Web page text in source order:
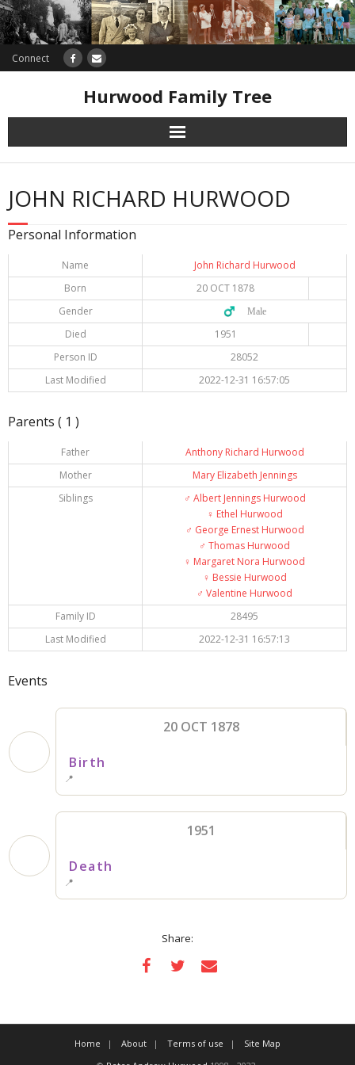
Connect
Hurwood Family Tree
Research
Database
JOHN RICHARD HURWOOD
Personal Information
Name
John Richard Hurwood
Born
20 OCT 1878
Gender
♂️ Male
Died
1951
Person ID
28052
Last Modified
2022-12-31 16:57:05
Parents ( 1 )
Father
Anthony Richard Hurwood
Mother
Mary Elizabeth Jennings
Siblings
♂️ Albert Jennings Hurwood
♀️ Ethel Hurwood
♂️ George Ernest Hurwood
♂️ Thomas Hurwood
♀️ Margaret Nora Hurwood
♀️ Bessie Hurwood
♂️ Valentine Hurwood
Family ID
28495
Last Modified
2022-12-31 16:57:13
Events
20 OCT 1878
Birth
📍
1951
Death
📍
Share:
Home About Terms of use
Site Map